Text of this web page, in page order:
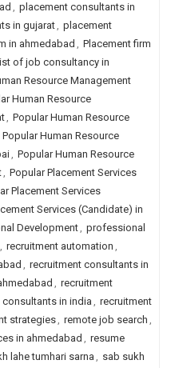
, placement consultants in
in gujarat, placement
in ahmedabad , Placement firm
of job consultancy in
Resource Management
Human Resource
, Popular Human Resource
Popular Human Resource
, Popular Human Resource
, Popular Placement Services
Placement Services
Services (Candidate) in
Development, professional
, recruitment automation ,
, recruitment consultants in
, recruitment
in india, recruitment
strategies, remote job search ,
in ahmedabad , resume
lahe tumhari sarna , sab sukh